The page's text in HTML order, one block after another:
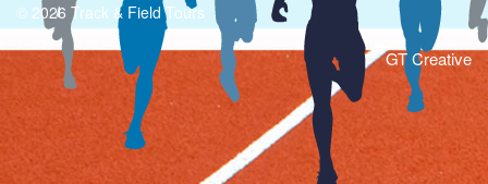
© 2026 Track & Field Tours
GT Creative